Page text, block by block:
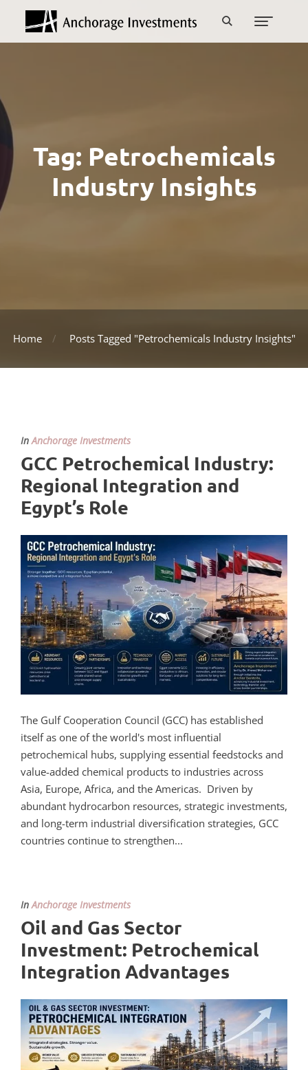
Tag: Petrochemicals
Industry Insights
Home Posts Tagged "Petrochemicals Industry Insights"
InAnchorage Investments
GCC Petrochemical Industry:
Regional Integration and
Egypt’s Role
The Gulf Cooperation Council (GCC) has established
itself as one of the world's most influential
petrochemical hubs, supplying essential feedstocks and
value-added chemical products to industries across
Asia, Europe, Africa, and the Americas. Driven by
abundant hydrocarbon resources, strategic investments,
and long-term industrial diversification strategies, GCC
countries continue to strengthen...
InAnchorage Investments
Oil and Gas Sector
Investment: Petrochemical
Integration Advantages